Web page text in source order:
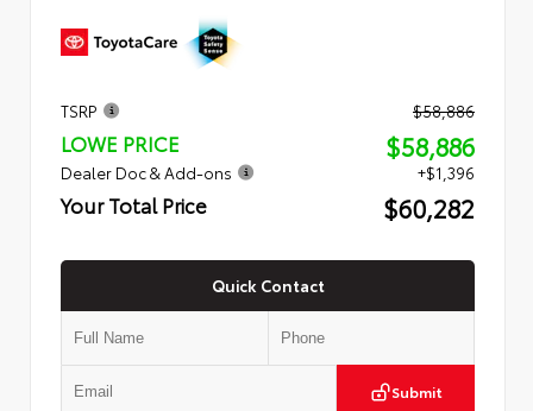
TSRP $58,886
LOWE PRICE $58,886
Dealer Doc & Add-ons +$1,396
Your Total Price $60,282
Quick Contact
Submit